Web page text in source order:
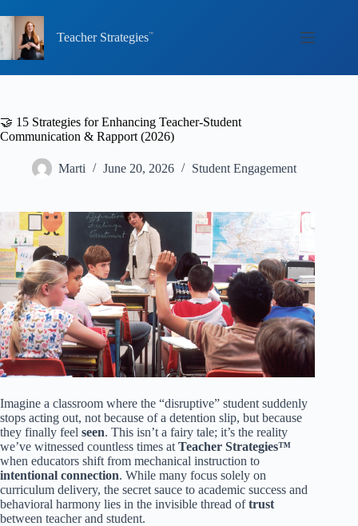
to
content
Teacher Strategies
🤝 15 Strategies for Enhancing Teacher-Student
Communication & Rapport (2026)
Marti June 20, 2026 Student Engagement
Imagine a classroom where the “disruptive” student suddenly
stops acting out, not because of a detention slip, but because
they finally feel seen. This isn’t a fairy tale; it’s the reality
we’ve witnessed countless times at Teacher Strategies™
when educators shift from mechanical instruction to
intentional connection. While many focus solely on
curriculum delivery, the secret sauce to academic success and
behavioral harmony lies in the invisible thread oftrust
between teacher and student.